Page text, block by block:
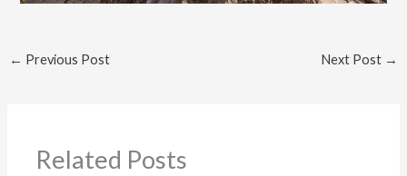
← Previous Post Next Post →
Related Posts